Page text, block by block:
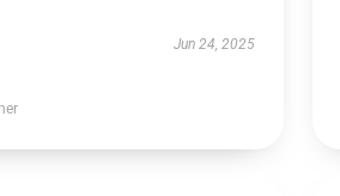
Jun 24, 2025